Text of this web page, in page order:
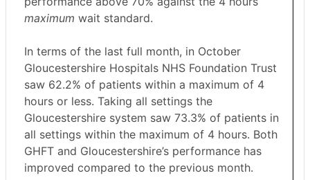
maximum wait standard.
In terms of the last full month, in October
Gloucestershire Hospitals NHS Foundation Trust
saw 62.2% of patients within a maximum of 4
hours or less. Taking all settings the
Gloucestershire system saw 73.3% of patients in
all settings within the maximum of 4 hours. Both
GHFT and Gloucestershire’s performance has
improved compared to the previous month.